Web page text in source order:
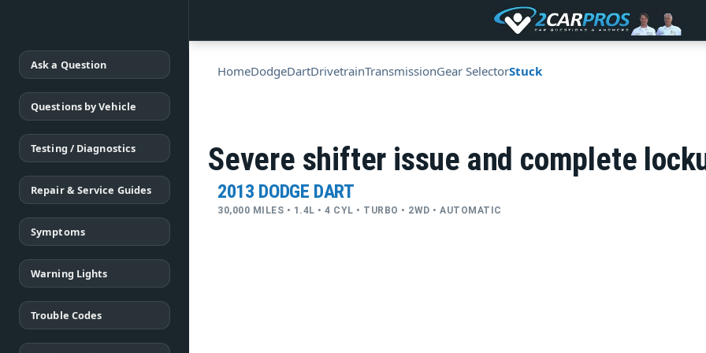
Ask a Question
Questions by Vehicle
Testing / Diagnostics
Repair & Service Guides
Symptoms
Warning Lights
Trouble Codes
HomeDodgeDartDrivetrainTransmissionGear SelectorStuck
Severe shifter issue and complete
2013 DODGE DART
30,000 MILES • 1.4L • 4 CYL • TURBO • 2WD • AUTOMATIC